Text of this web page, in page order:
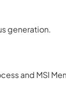
generation.
and MSI